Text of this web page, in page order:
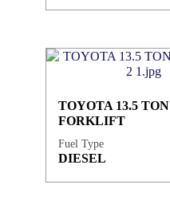
Fuel Type
DIESEL
TOYOTA 13.5 TON
FORKLIFT